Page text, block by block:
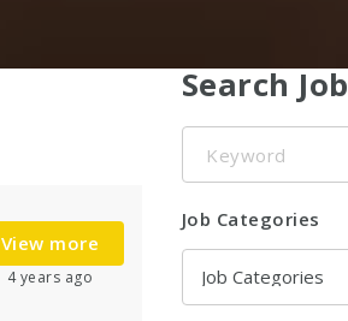
View more
4 years ago
Search Job
Job Categories
Job Categories